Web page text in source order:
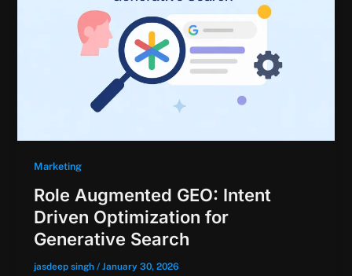
Marketing
Role Augmented GEO: Intent
Driven Optimization for
Generative Search
jasdeep singh / January 30, 2026